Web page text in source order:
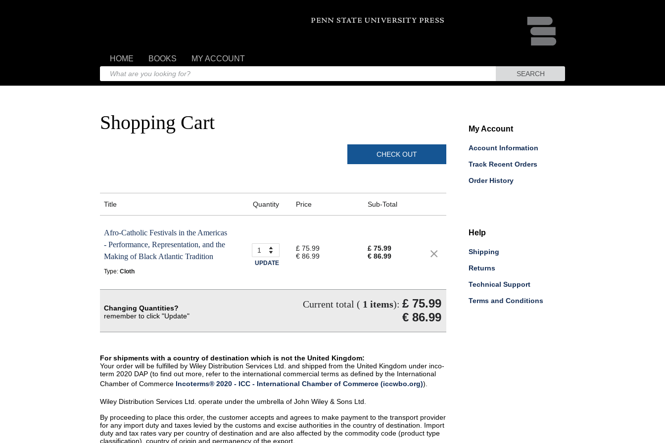
HOME BOOKS MY ACCOUNT
SEARCH
Shopping Cart
CHECK OUT
Title Quantity Price Sub-Total
Afro-Catholic Festivals in the Americas
- Performance, Representation, and the
Making of Black Atlantic Tradition
Type: Cloth
UPDATE
£ 75.99
€ 86.99
£ 75.99
€ 86.99
Changing Quantities?
remember to click "Update"
Current total ( 1 items): £ 75.99
€ 86.99
For shipments with a country of destination which is not the United Kingdom:
Your order will be fulfilled by Wiley Distribution Services Ltd. and shipped from the United Kingdom under inco-
term 2020 DAP (to find out more, refer to the international commercial terms as defined by the International
Chamber of Commerce Incoterms® 2020 - ICC - International Chamber of Commerce (iccwbo.org)).
Wiley Distribution Services Ltd. operate under the umbrella of John Wiley & Sons Ltd.
By proceeding to place this order, the customer accepts and agrees to make payment to the transport provider
for any import duty and taxes levied by the customs and excise authorities in the country of destination. Import
duty and tax rates vary per country of destination and are also affected by the commodity code (product type
classification), country of origin and permanency of the export.
My Account
Account Information
Track Recent Orders
Order History
Help
Shipping
Returns
Technical Support
Terms and Conditions